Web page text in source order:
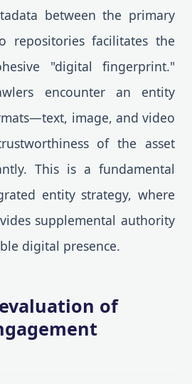
between the primary
repositories facilitates the
"digital fingerprint."
encounter an entity
image, and video
of the asset
This is a fundamental
entity strategy, where
supplemental authority
digital presence.
of